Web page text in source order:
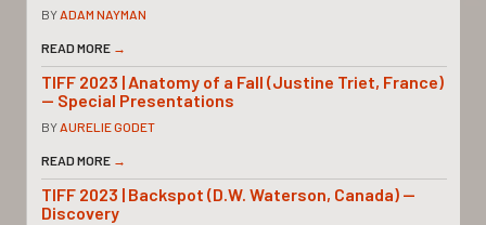
BYADAM NAYMAN
READ MORE →
TIFF 2023 | Anatomy of a Fall (Justine Triet, France)
— Special Presentations
BYAURELIE GODET
READ MORE →
TIFF 2023 | Backspot (D.W. Waterson, Canada) —
Discovery